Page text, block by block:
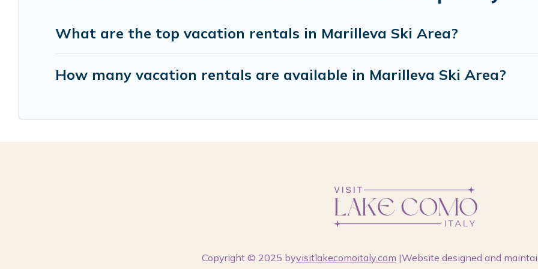
What are the top vacation rentals in Marilleva Ski Area?
How many vacation rentals are available in Marilleva Ski Area?
Copyright © 2025 byvisitlakecomoitaly.com |Website designed and